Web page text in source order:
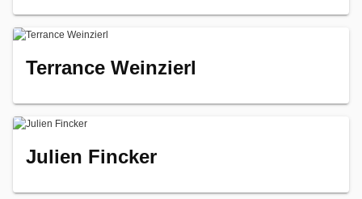
Terrance Weinzierl
Julien Fincker